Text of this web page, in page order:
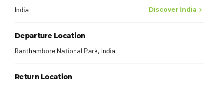
India Discover India
Departure Location
Ranthambore National Park, India
Return Location